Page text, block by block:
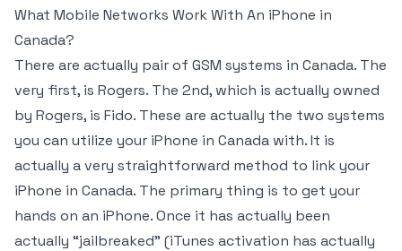
What Mobile Networks Work With An iPhone in
Canada?
There are actually pair of GSM systems in Canada. The
very first, is Rogers. The 2nd, which is actually owned
by Rogers, is Fido. These are actually the two systems
you can utilize your iPhone in Canada with. It is
actually a very straightforward method to link your
iPhone in Canada. The primary thing is to get your
hands on an iPhone. Once it has actually been
actually “jailbreaked” (iTunes activation has actually